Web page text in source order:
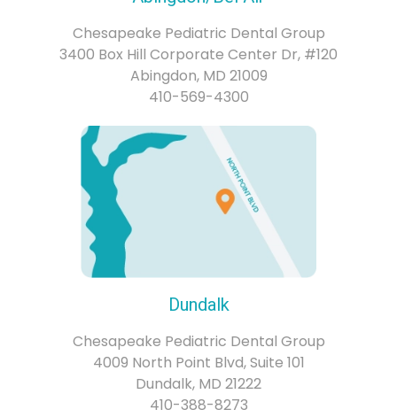
Chesapeake Pediatric Dental Group
3400 Box Hill Corporate Center Dr, #120
Abingdon, MD 21009
410-569-4300
Dundalk
Chesapeake Pediatric Dental Group
4009 North Point Blvd, Suite 101
Dundalk, MD 21222
410-388-8273